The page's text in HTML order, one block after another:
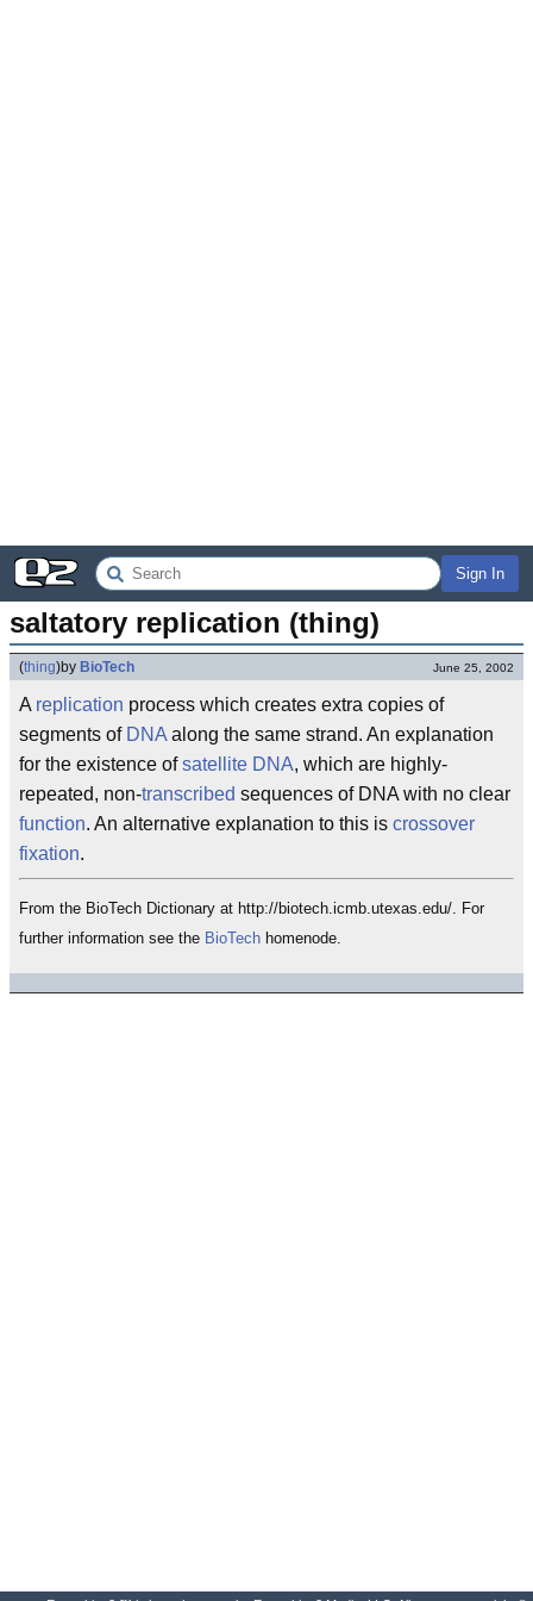
Sign In
saltatory replication (thing)
(thing)by BioTech June 25, 2002
A replication process which creates extra copies of
segments of DNA along the same strand. An explanation
for the existence ofsatellite DNA, which are highly-
repeated, non-transcribed sequences of DNA with no clear
function. An alternative explanation to this is crossover
fixation.
From the BioTech Dictionary at http://biotech.icmb.utexas.edu/. For
further information see the BioTech homenode.